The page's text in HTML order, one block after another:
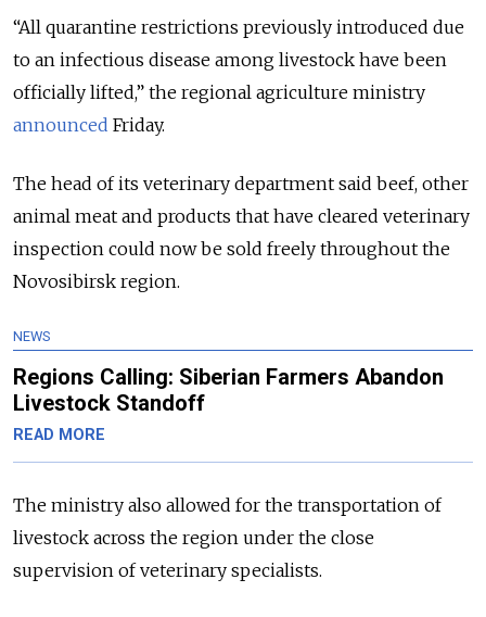
“All quarantine restrictions previously introduced due
to an infectious disease among livestock have been
officially lifted,” the regional agriculture ministry
announced Friday.
The head of its veterinary department said beef, other
animal meat and products that have cleared veterinary
inspection could now be sold freely throughout the
Novosibirsk region.
NEWS
Regions Calling: Siberian Farmers Abandon
Livestock Standoff
READ MORE
The ministry also allowed for the transportation of
livestock across the region under the close
supervision of veterinary specialists.